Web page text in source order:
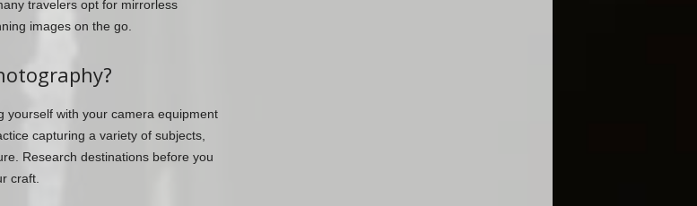
travelers opt for mirrorless
images on the go.
yourself with your camera equipment
capturing a variety of subjects,
Research destinations before you
craft.